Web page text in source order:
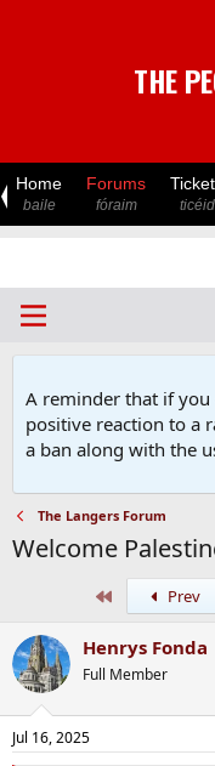
THE
Home
baile
Forums
fóraim ticéid
A reminder that if
positive reaction to a
a ban along with the
The Langers Forum
Welcome
Prev
Henrys Fonda
Full Member
Jul 16, 2025